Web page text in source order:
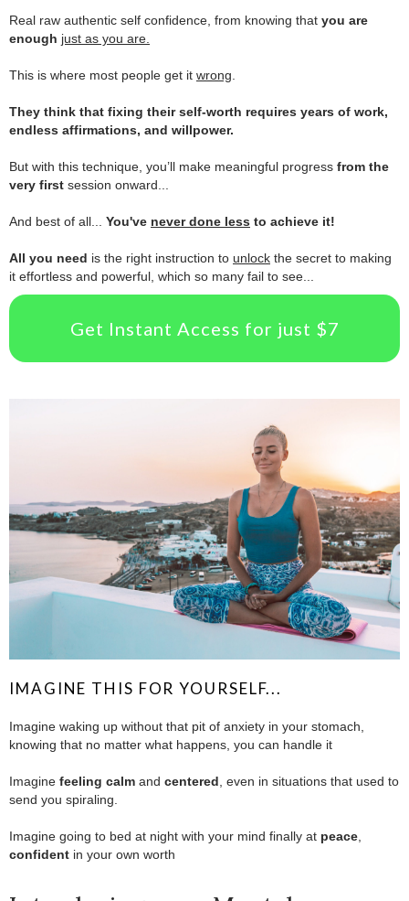
Real raw authentic self confidence, from knowing that you are
enough just as you are.
This is where most people get it wrong
They think that fixing their self-worth requires years of work,
endless affirmations, and willpower.
But with this technique, you’ll make meaningful progress from the
very first session onward...
And best of all... You've never done less to achieve it!
All you need is the right instruction to unlock the secret to making
it effortless and powerful, which so many fail to see...
Get Instant Access for just $7
IMAGINE THIS FOR YOURSELF...
Imagine waking up without that pit of anxiety in your stomach,
knowing that no matter what happens, you can handle it
Imagine feeling calm and centered , even in situations that used to
send you spiraling.
Imagine going to bed at night with your mind finally at peace
confident in your own worth